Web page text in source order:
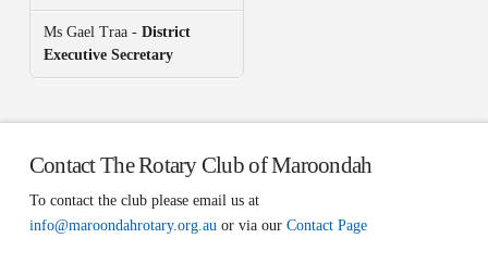
Ms Gael Traa - District
Executive Secretary
Contact The Rotary Club of Maroondah
To contact the club please email us at
info@maroondahrotary.org.auor via our Contact Page